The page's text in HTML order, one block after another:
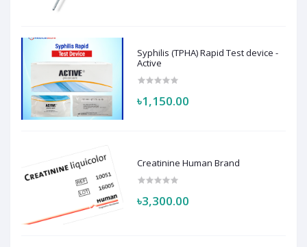
Syphilis (TPHA) Rapid Test device -
Active
৳1,150.00
Creatinine Human Brand
৳3,300.00